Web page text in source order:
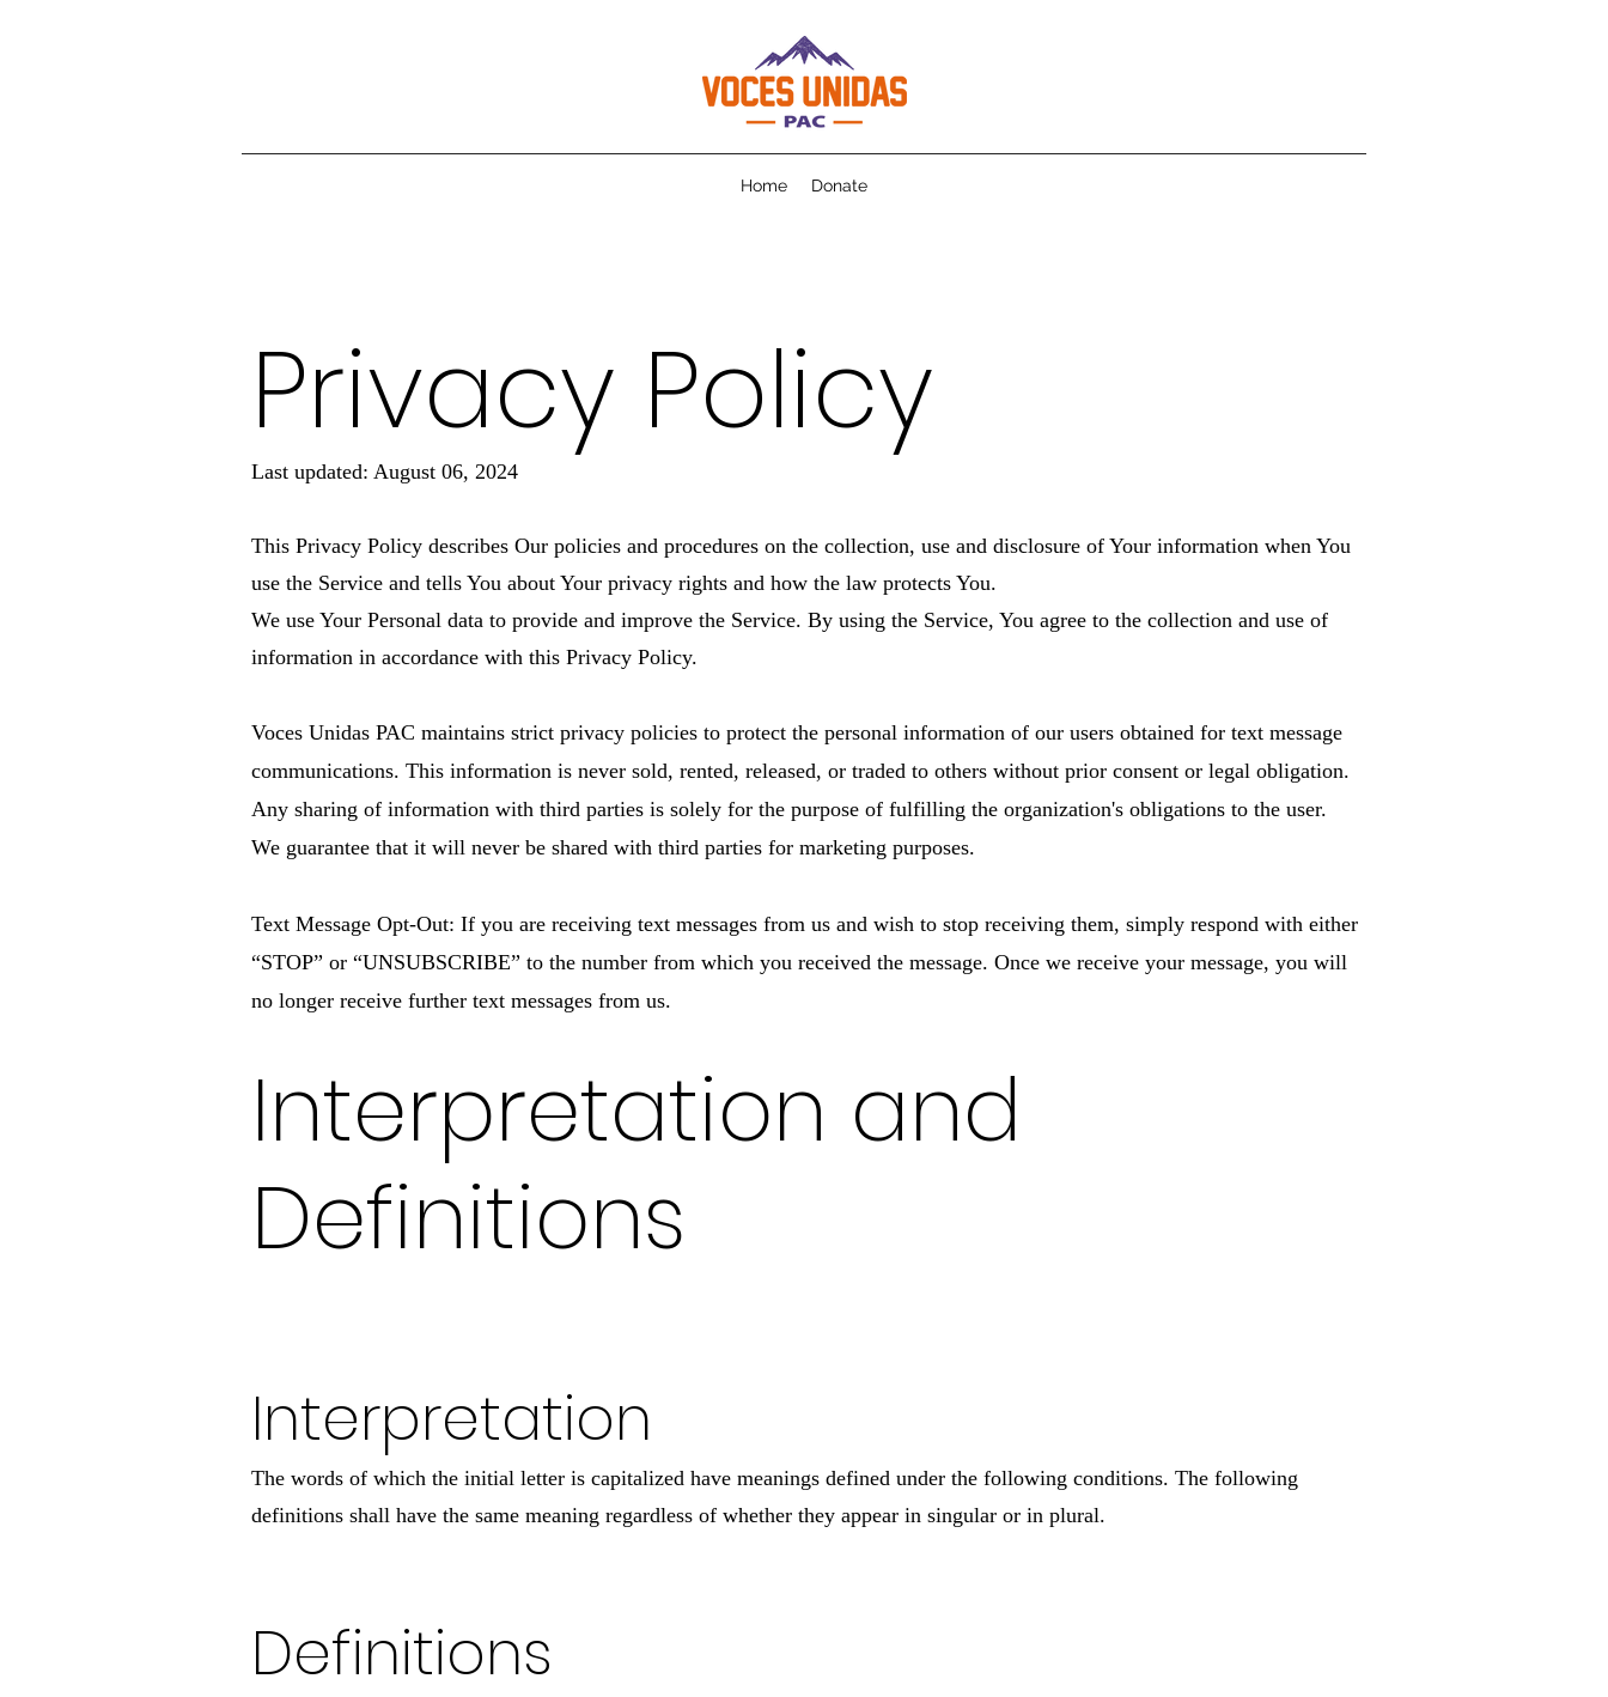
Home Donate
Privacy Policy
Last updated: August 06, 2024
This Privacy Policy describes Our policies and procedures on the collection, use and disclosure of Your information when You
use the Service and tells You about Your privacy rights and how the law protects You.
We use Your Personal data to provide and improve the Service. By using the Service, You agree to the collection and use of
information in accordance with this Privacy Policy.
Voces Unidas PAC maintains strict privacy policies to protect the personal information of our users obtained for text message
communications. This information is never sold, rented, released, or traded to others without prior consent or legal obligation.
Any sharing of information with third parties is solely for the purpose of fulfilling the organization's obligations to the user.
We guarantee that it will never be shared with third parties for marketing purposes.
Text Message Opt-Out: If you are receiving text messages from us and wish to stop receiving them, simply respond with either
“STOP” or “UNSUBSCRIBE” to the number from which you received the message. Once we receive your message, you will
no longer receive further text messages from us.
Interpretation and
Definitions
Interpretation
The words of which the initial letter is capitalized have meanings defined under the following conditions. The following
definitions shall have the same meaning regardless of whether they appear in singular or in plural.
Definitions